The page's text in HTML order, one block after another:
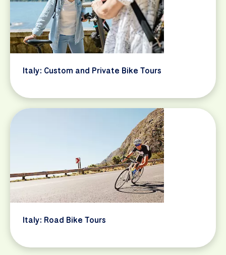
Italy: Custom and Private Bike Tours
Italy: Road Bike Tours